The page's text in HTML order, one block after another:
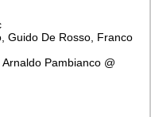
Guido De Rosso, Franco
Pambianco @